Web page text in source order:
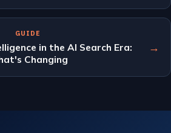
GUIDE
in the AI Search Era:
Changing
→